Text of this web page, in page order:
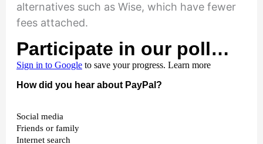
alternatives such as Wise, which have fewer
fees attached.